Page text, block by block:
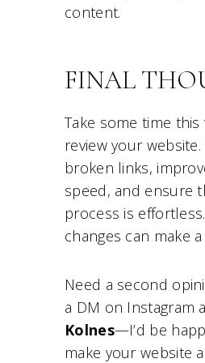
content.
FINAL
Take some time this
review your
broken links,
speed, and ensure
process is
changes can make
Need a second
a DM on Instagram
Kolnes—I’d be
make your website